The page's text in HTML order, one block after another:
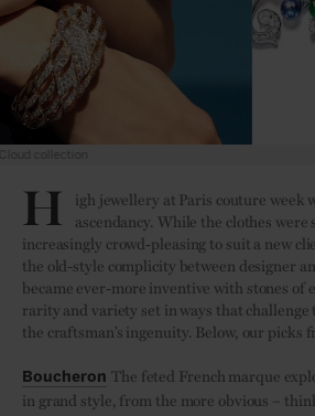
H
igh jewellery at Paris couture week
ascendancy. While the clothes
increasingly crowd-pleasing to suit a new
the old-style complicity between designer
became ever-more inventive with stones of
rarity and variety set in ways that challenge
the craftsman’s ingenuity. Below, our picks
Boucheron The feted French marque
in grand style, from the more obvious –